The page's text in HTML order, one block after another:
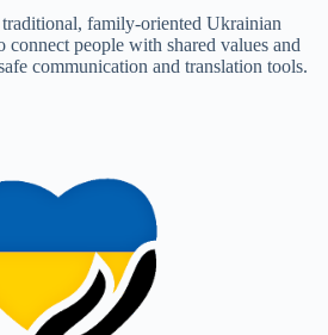
family-oriented Ukrainian
connect people with shared values and
communication and translation tools.